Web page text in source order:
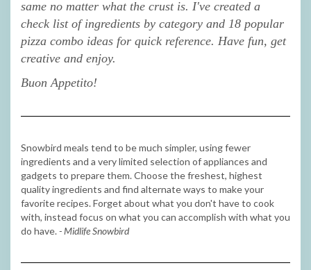
same no matter what the crust is. I've created a
check list of ingredients by category and 18 popular
pizza combo ideas for quick reference. Have fun, get
creative and enjoy.
Buon Appetito!
Snowbird meals tend to be much simpler, using fewer
ingredients and a very limited selection of appliances and
gadgets to prepare them. Choose the freshest, highest
quality ingredients and find alternate ways to make your
favorite recipes. Forget about what you don't have to cook
with, instead focus on what you can accomplish with what you
do have.- Midlife Snowbird